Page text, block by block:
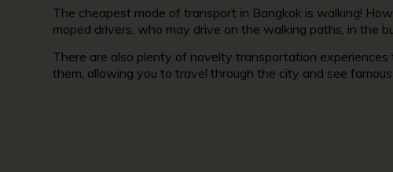
The cheapest mode of transport in Bangkok is walking!
moped drivers, who may drive on the walking paths, in the
There are also plenty of novelty transportation
them, allowing you to travel through the city and see